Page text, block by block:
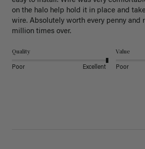
on the halo help hold it in place and
wire. Absolutely worth every penny and
million times over.
Quality
Poor Excellent
Value
Poor